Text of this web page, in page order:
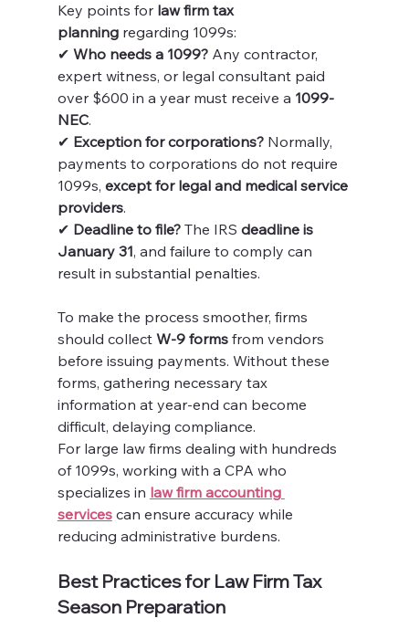
Key points for law firm tax
planning regarding 1099s:
✔ Who needs a 1099? Any contractor,
expert witness, or legal consultant paid
over $600 in a year must receive a 1099-
NEC.
✔ Exception for corporations? Normally,
payments to corporations do not require
1099s, except for legal and medical service
providers.
✔ Deadline to file? The IRS deadline is
January 31, and failure to comply can
result in substantial penalties.
To make the process smoother, firms
should collect W-9 forms from vendors
before issuing payments. Without these
forms, gathering necessary tax
information at year-end can become
difficult, delaying compliance.
For large law firms dealing with hundreds
of 1099s, working with a CPA who
specializes in law firm accounting
services can ensure accuracy while
reducing administrative burdens.
Best Practices for Law Firm Tax
Season Preparation